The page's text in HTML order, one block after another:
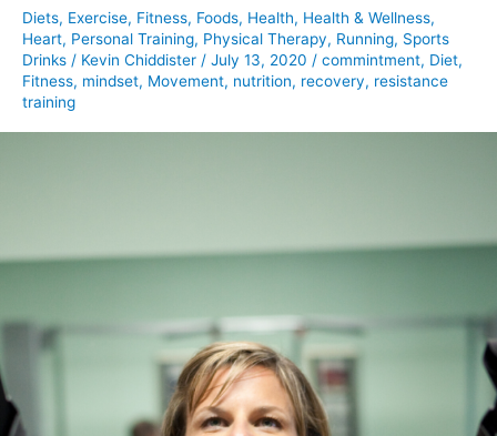
Diets, Exercise, Fitness, Foods, Health, Health & Wellness,
Heart, Personal Training, Physical Therapy, Running, Sports
Drinks / Kevin Chiddister / July 13, 2020 / commintment, Diet,
Fitness, mindset, Movement, nutrition, recovery, resistance
training